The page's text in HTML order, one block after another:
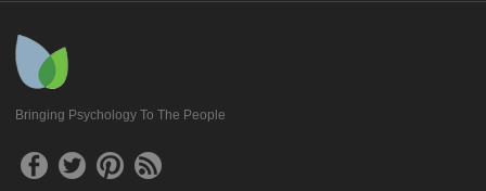
Bringing Psychology To The People